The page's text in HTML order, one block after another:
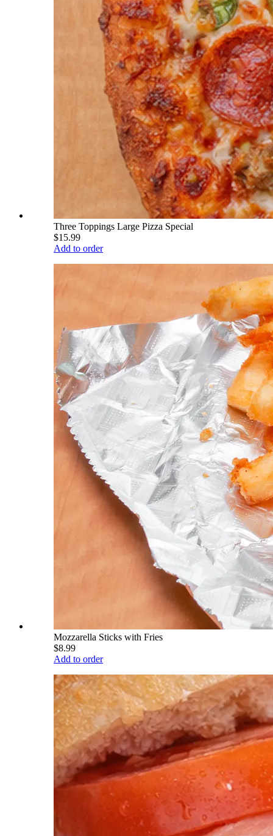
Three Toppings Large Pizza Special
$15.99
Add to order
Mozzarella Sticks with Fries
$8.99
Add to order